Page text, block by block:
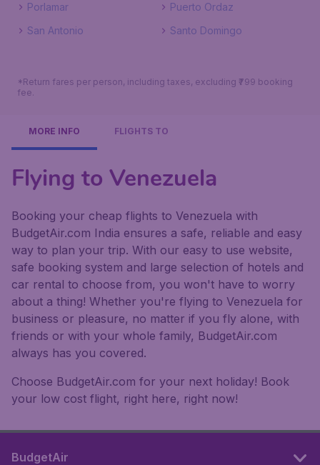
Porlamar
Puerto Ordaz
San Antonio
Santo Domingo
*Return fares per person, including taxes, excluding ₹799 booking
fee.
MORE INFO FLIGHTS TO
Flying to Venezuela
Booking your cheap flights to Venezuela with
BudgetAir.com India ensures a safe, reliable and easy
way to plan your trip. With our easy to use website,
safe booking system and large selection of hotels and
car rental to choose from, you won't have to worry
about a thing! Whether you're flying to Venezuela for
business or pleasure, no matter if you fly alone, with
friends or with your whole family, BudgetAir.com
always has you covered.
Choose BudgetAir.com for your next holiday! Book
your low cost flight, right here, right now!
BudgetAir